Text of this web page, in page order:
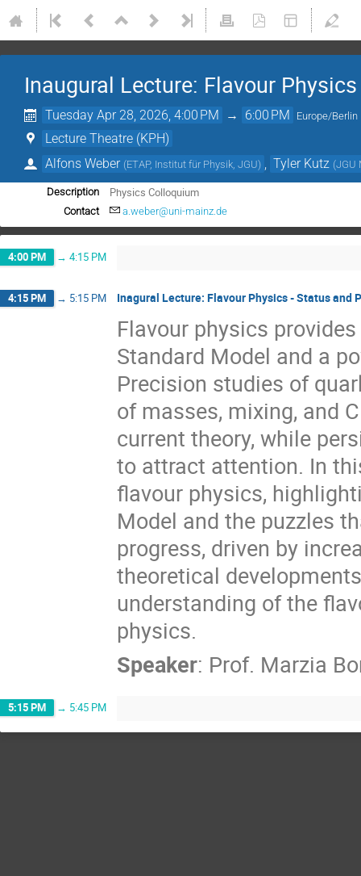
Inaugural Lecture: Flavour
Tuesday Apr 28, 2026, 4:00 PM → 6:00 PM Europe/Berlin
Lecture Theatre (KPH)
Alfons Weber (ETAP, Institut für Physik, JGU) Tyler Kutz (JGU
Description Physics Colloquium
Contact a.weber@uni-mainz.de
4:00 PM → 4:15 PM
4:15 PM → 5:15 PM Inagural Lecture: Flavour Physics - Status and
Flavour physics
Standard Model and a
Precision studies of
of masses, mixing, and
current theory, while
to attract attention. In
flavour physics,
Model and the puzzles
progress, driven by
theoretical
understanding of the
physics.
Speaker: Prof. Marzia
5:15 PM → 5:45 PM